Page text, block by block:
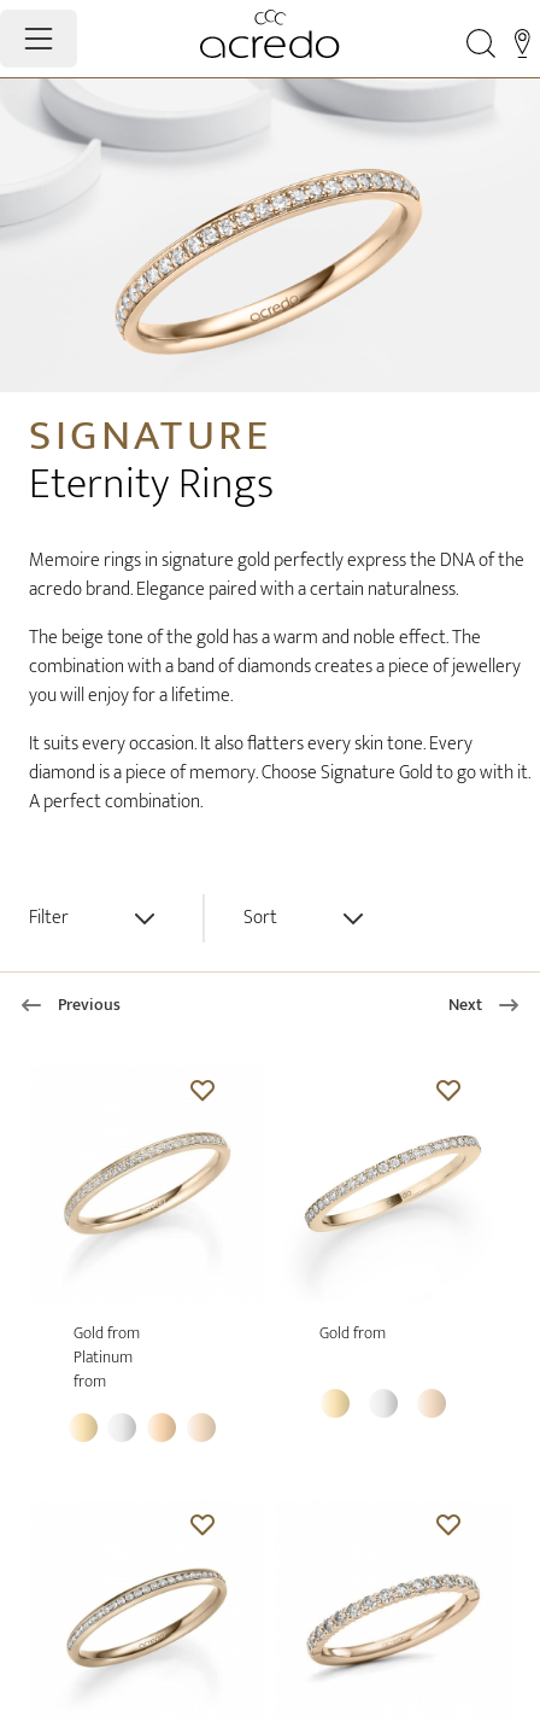
SIGNATURE
Eternity Rings
Memoire rings in signature gold perfectly express the DNA of the
acredo brand. Elegance paired with a certain naturalness.
The beige tone of the gold has a warm and noble effect. The
combination with a band of diamonds creates a piece of jewellery
you will enjoy for a lifetime.
It suits every occasion. It also flatters every skin tone. Every
diamond is a piece of memory. Choose Signature Gold to go with it.
A perfect combination.
Filter Sort
Previous Next
Gold from
Platinum
from
Gold from